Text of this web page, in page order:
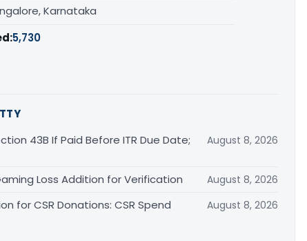
Karnataka
5,730
43B If Paid Before ITR Due Date;
August 8, 2026
Loss Addition for Verification August 8, 2026
for CSR Donations: CSR Spend
August 8, 2026